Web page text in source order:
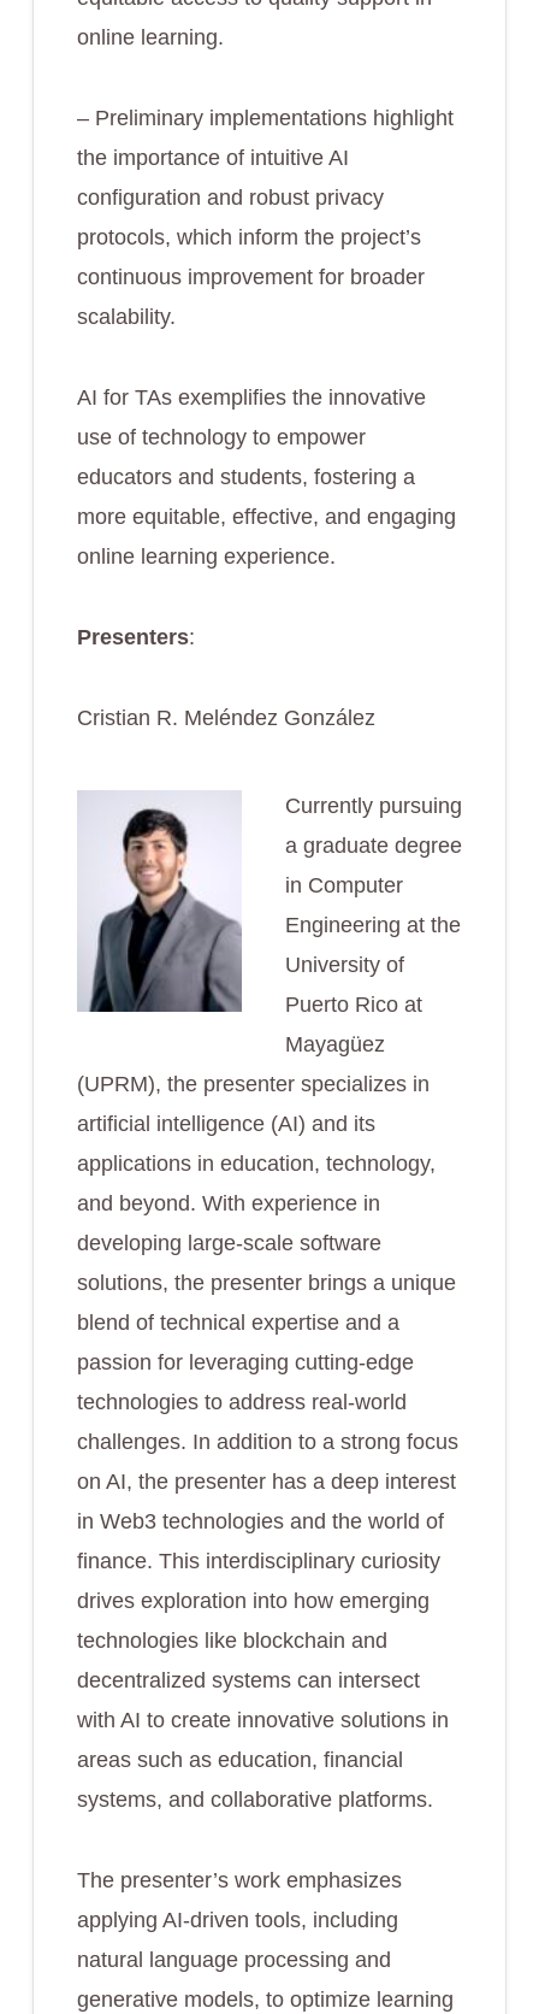
online learning.
– Preliminary implementations highlight
the importance of intuitive AI
configuration and robust privacy
protocols, which inform the project’s
continuous improvement for broader
scalability.
AI for TAs exemplifies the innovative
use of technology to empower
educators and students, fostering a
more equitable, effective, and engaging
online learning experience.
Presenters:
Cristian R. Meléndez González
Currently pursuing
a graduate degree
in Computer
Engineering at the
University of
Puerto Rico at
Mayagüez
(UPRM), the presenter specializes in
artificial intelligence (AI) and its
applications in education, technology,
and beyond. With experience in
developing large-scale software
solutions, the presenter brings a unique
blend of technical expertise and a
passion for leveraging cutting-edge
technologies to address real-world
challenges. In addition to a strong focus
on AI, the presenter has a deep interest
in Web3 technologies and the world of
finance. This interdisciplinary curiosity
drives exploration into how emerging
technologies like blockchain and
decentralized systems can intersect
with AI to create innovative solutions in
areas such as education, financial
systems, and collaborative platforms.
The presenter’s work emphasizes
applying AI-driven tools, including
natural language processing and
generative models, to optimize learning